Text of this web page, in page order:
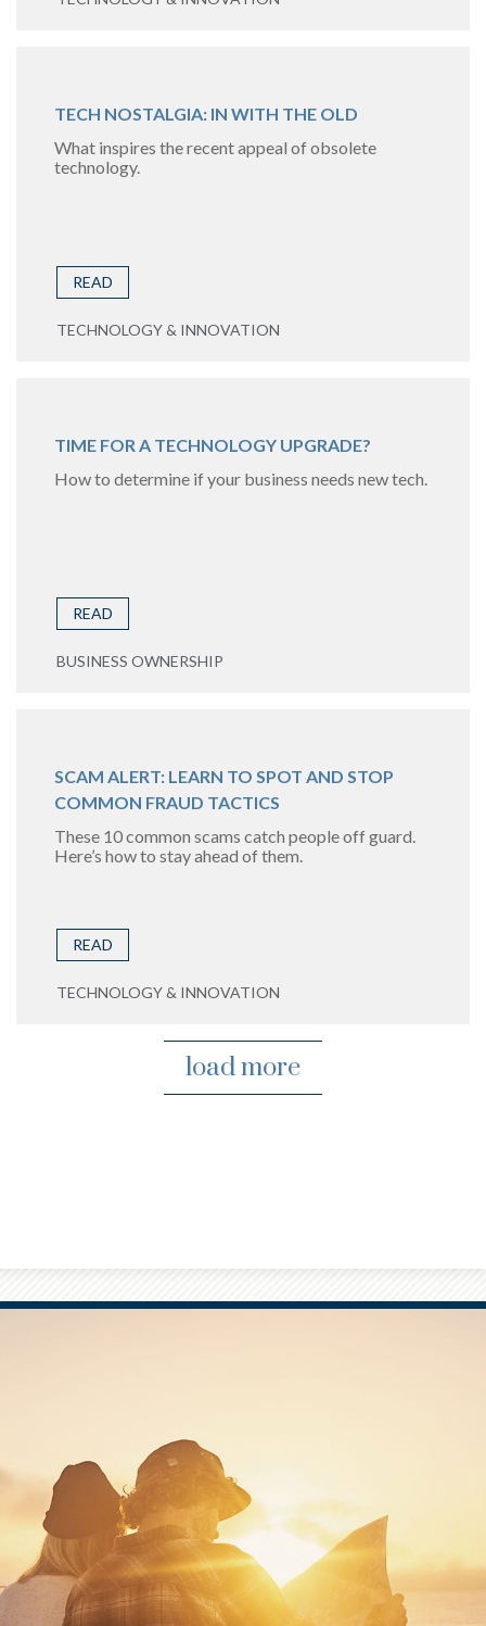
TECH NOSTALGIA: IN WITH THE OLD
What inspires the recent appeal of obsolete
technology.
READ
TECHNOLOGY & INNOVATION
TIME FOR A TECHNOLOGY UPGRADE?
How to determine if your business needs new tech.
READ
BUSINESS OWNERSHIP
SCAM ALERT: LEARN TO SPOT AND STOP
COMMON FRAUD TACTICS
These 10 common scams catch people off guard.
Here’s how to stay ahead of them.
READ
TECHNOLOGY & INNOVATION
load more